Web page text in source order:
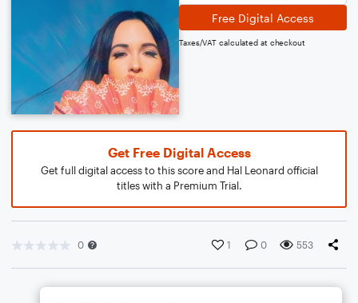
Free Digital Access
Taxes/VAT calculated at checkout
Get Free Digital Access
Get full digital access to this score and Hal Leonard official
titles with a Premium Trial.
0 1 0 553